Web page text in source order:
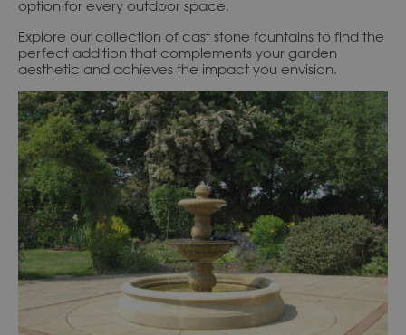
option for every outdoor space.
Explore our collection of cast stone fountains to find the
perfect addition that complements your garden
aesthetic and achieves the impact you envision.